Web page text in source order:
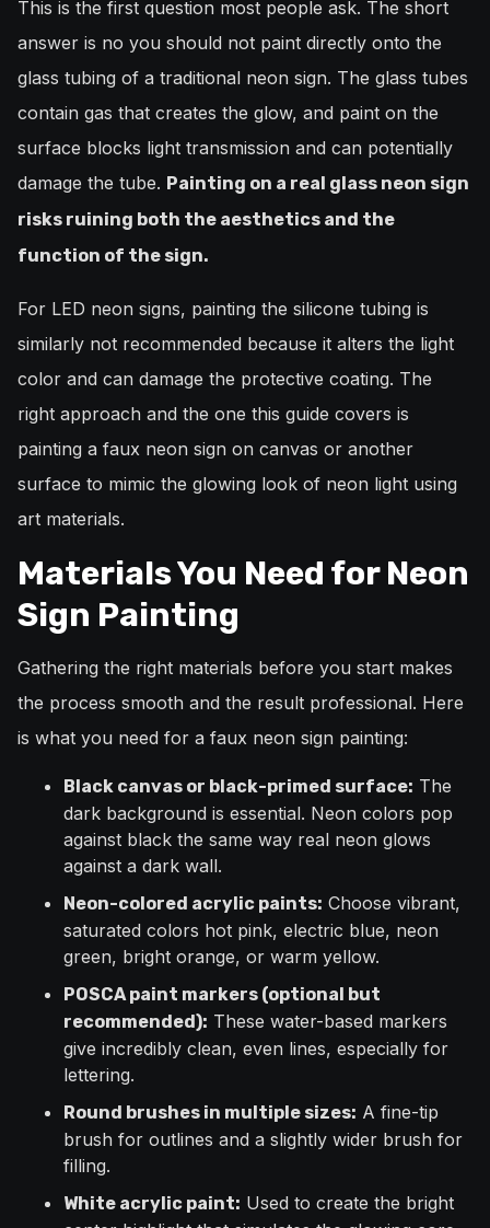
This is the first question most people ask. The short
answer is no you should not paint directly onto the
glass tubing of a traditional neon sign. The glass tubes
contain gas that creates the glow, and paint on the
surface blocks light transmission and can potentially
damage the tube. Painting on a real glass neon sign
risks ruining both the aesthetics and the
function of the sign.
For LED neon signs, painting the silicone tubing is
similarly not recommended because it alters the light
color and can damage the protective coating. The
right approach and the one this guide covers is
painting a faux neon sign on canvas or another
surface to mimic the glowing look of neon light using
art materials.
Materials You Need for Neon
Sign Painting
Gathering the right materials before you start makes
the process smooth and the result professional. Here
is what you need for a faux neon sign painting:
Black canvas or black-primed surface: The
dark background is essential. Neon colors pop
against black the same way real neon glows
against a dark wall.
Neon-colored acrylic paints: Choose vibrant,
saturated colors hot pink, electric blue, neon
green, bright orange, or warm yellow.
POSCA paint markers (optional but
recommended): These water-based markers
give incredibly clean, even lines, especially for
lettering.
Round brushes in multiple sizes: A fine-tip
brush for outlines and a slightly wider brush for
filling.
White acrylic paint: Used to create the bright